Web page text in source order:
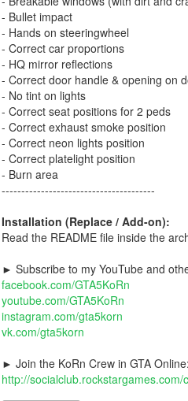
- Bullet impact
- Hands on steeringwheel
- Correct car proportions
- HQ mirror reflections
- Correct door handle & opening on
- No tint on lights
- Correct seat positions for 2 peds
- Correct exhaust smoke position
- Correct neon lights position
- Correct platelight position
- Burn area
---------------------------------------
Installation (Replace / Add-on):
Read the README file inside the
► Subscribe to my YouTube and
facebook.com/GTA5KoRn
youtube.com/GTA5KoRn
instagram.com/gta5korn
vk.com/gta5korn
► Join the KoRn Crew in GTA Online:
http://socialclub.rockstargames.com/